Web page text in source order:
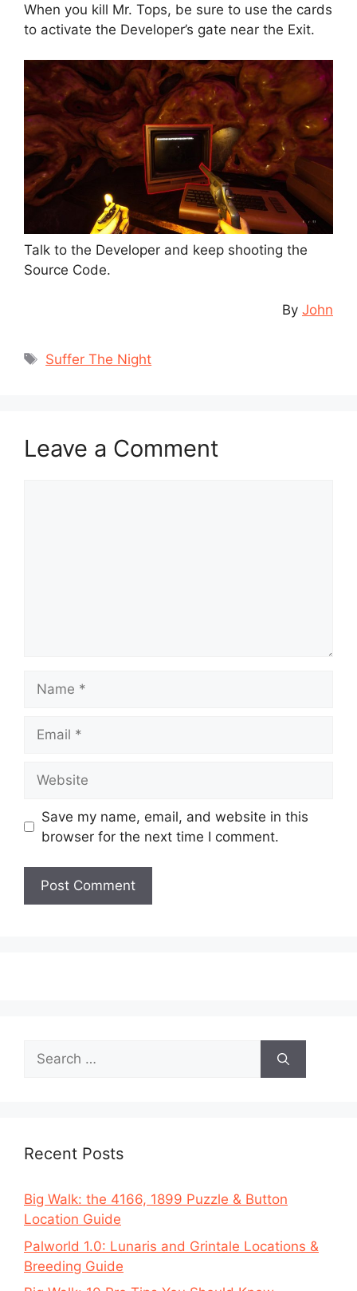
When you kill Mr. Tops, be sure to use the cards
to activate the Developer’s gate near the Exit.
Talk to the Developer and keep shooting the
Source Code.
By John
Tags
Suffer The Night
Leave a Comment
Save my name, email, and website in this
browser for the next time I comment.
Search
for:
Recent Posts
Big Walk: the 4166, 1899 Puzzle & Button
Location Guide
Palworld 1.0: Lunaris and Grintale Locations &
Breeding Guide